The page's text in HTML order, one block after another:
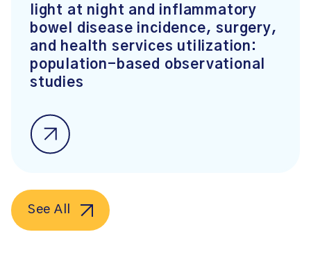
light at night and inflammatory
bowel disease incidence, surgery,
and health services utilization:
population-based observational
studies
See All